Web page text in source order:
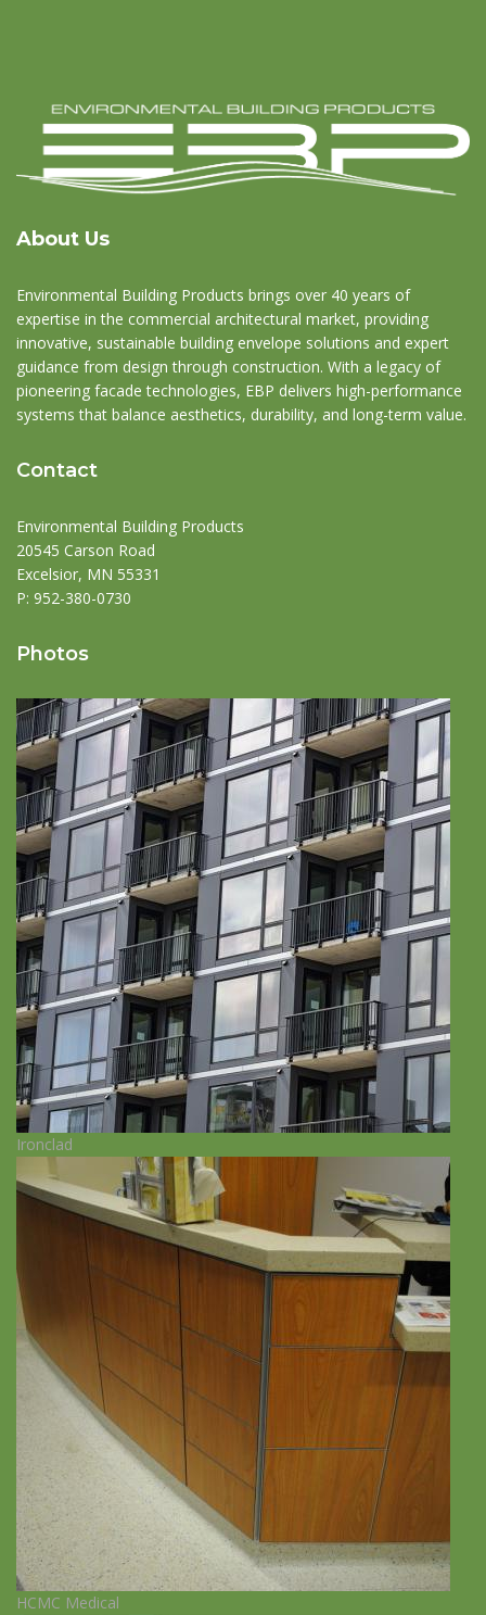
About Us
Environmental Building Products brings over 40 years of
expertise in the commercial architectural market, providing
innovative, sustainable building envelope solutions and expert
guidance from design through construction. With a legacy of
pioneering facade technologies, EBP delivers high-performance
systems that balance aesthetics, durability, and long-term value.
Contact
Environmental Building Products
20545 Carson Road
Excelsior, MN 55331
P: 952-380-0730
Photos
Ironclad
HCMC Medical